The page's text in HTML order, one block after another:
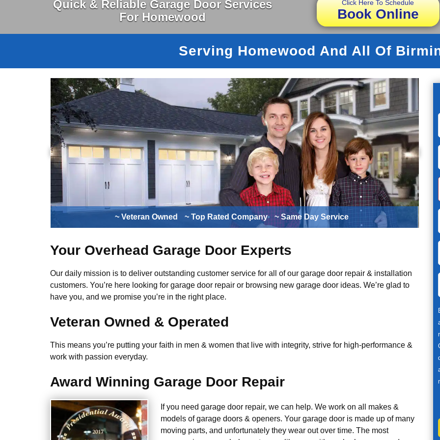
Quick & Reliable Garage Door Services
For Homewood
Click Here To Schedule
Book Online
Serving Homewood And All Of
~ Veteran Owned ~ Top Rated Company ~ Same Day Service
Your Overhead Garage Door Experts
Our daily mission is to deliver outstanding customer service for all of our garage door repair & installation
customers. You’re here looking for garage door repair or browsing new garage door ideas. We’re glad to
have you, and we promise you’re in the right place.
Veteran Owned & Operated
This means you’re putting your faith in men & women that live with integrity, strive for high-performance &
work with passion everyday.
Award Winning Garage Door Repair
If you need garage door repair, we can help. We work on all makes &
models of garage doors & openers. Your garage door is made up of many
moving parts, and unfortunately they wear out over time. The most